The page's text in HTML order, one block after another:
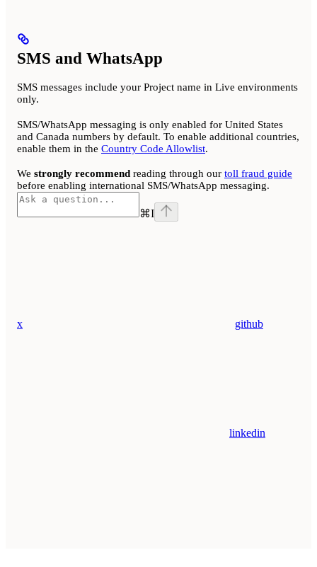
SMS and WhatsApp
SMS messages include your Project name in Live environments
only.
SMS/WhatsApp messaging is only enabled for United States
and Canada numbers by default. To enable additional countries,
enable them in the Country Code Allowlist.
We strongly recommend reading through our toll fraud guide
before enabling international SMS/WhatsApp messaging.
⌘I
x github
linkedin